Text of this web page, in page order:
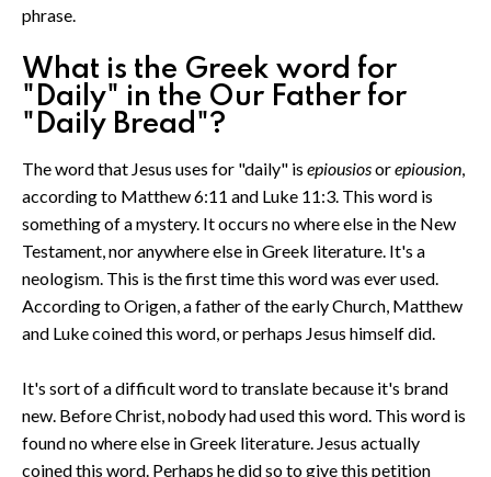
phrase.
What is the Greek word for
"Daily" in the Our Father for
"Daily Bread"?
The word that Jesus uses for "daily" is epiousiosorepiousion,
according to Matthew 6:11 and Luke 11:3. This word is
something of a mystery. It occurs no where else in the New
Testament, nor anywhere else in Greek literature. It's a
neologism. This is the first time this word was ever used.
According to Origen, a father of the early Church, Matthew
and Luke coined this word, or perhaps Jesus himself did.
It's sort of a difficult word to translate because it's brand
new. Before Christ, nobody had used this word. This word is
found no where else in Greek literature. Jesus actually
coined this word. Perhaps he did so to give this petition